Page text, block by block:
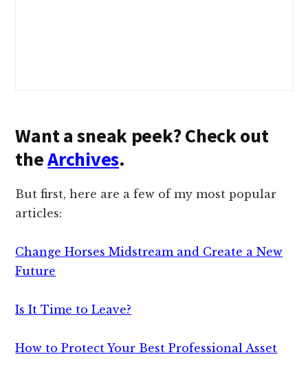
Want a sneak peek? Check out
theArchives.
But first, here are a few of my most popular
articles:
Change Horses Midstream and Create a New
Future
Is It Time to Leave?
How to Protect Your Best Professional Asset